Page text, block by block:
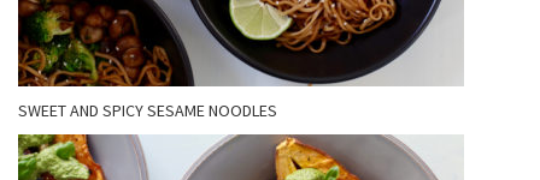
SWEET AND SPICY SESAME NOODLES